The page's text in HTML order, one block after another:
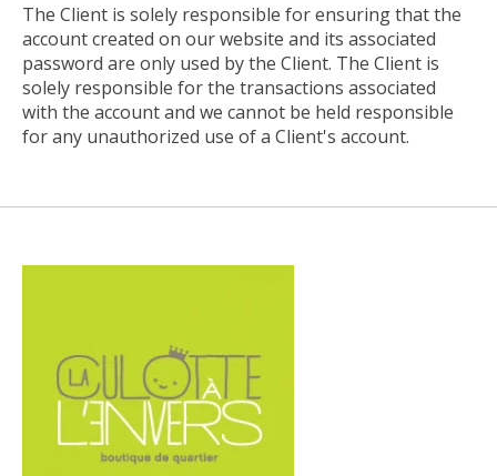
The Client is solely responsible for ensuring that the
account created on our website and its associated
password are only used by the Client. The Client is
solely responsible for the transactions associated
with the account and we cannot be held responsible
for any unauthorized use of a Client's account.